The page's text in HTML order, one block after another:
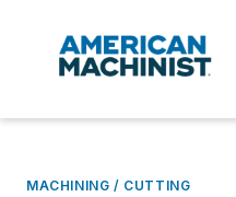
MACHINING / CUTTING